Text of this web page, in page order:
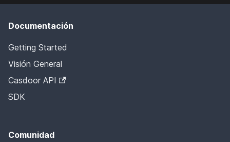
Documentación
Getting Started
Visión General
Casdoor API
SDK
Comunidad